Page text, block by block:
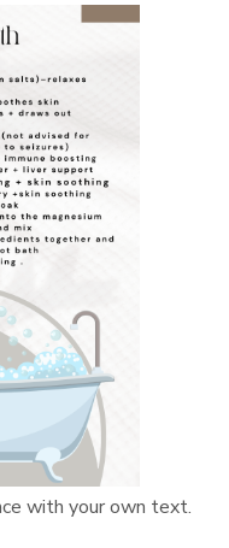
with your own text.